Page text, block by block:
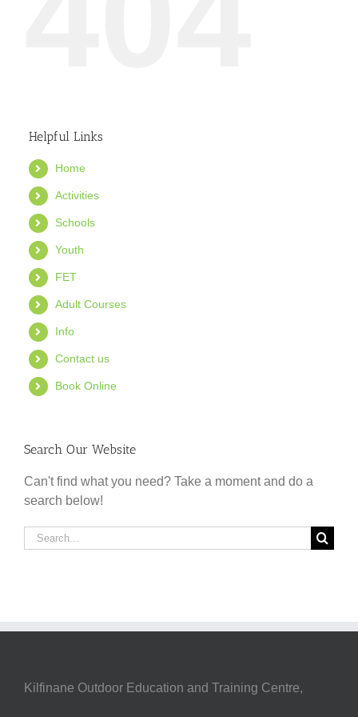
Helpful Links
Home
Activities
Schools
Youth
FET
Adult Courses
Info
Contact us
Book Online
Search Our Website
Can't find what you need? Take a moment and do a
search below!
Search
for:
Kilfinane Outdoor Education and Training Centre,